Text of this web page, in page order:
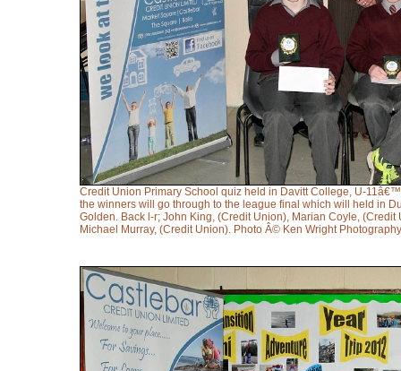
Credit Union Primary School quiz held in Davitt College, U-
the winners will go through to the league final which will held in
Golden. Back l-r; John King, (Credit Union), Marian Coyle,
Michael Murray, (Credit Union). Photo Â© Ken Wright